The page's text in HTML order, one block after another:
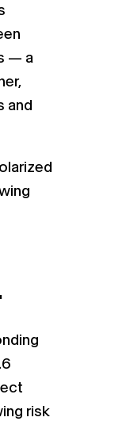
— a
and
risk